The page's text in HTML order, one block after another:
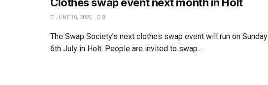
JUNE 18, 2025 0
The Swap Society’s next clothes swap event will run on Sunday
6th July in Holt. People are invited to swap...